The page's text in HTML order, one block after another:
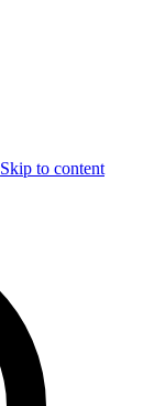
Skip to content